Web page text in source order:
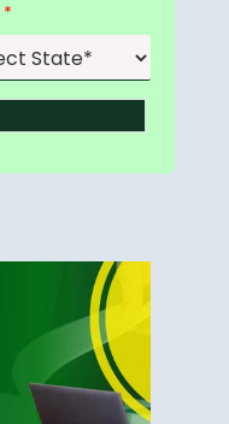
*